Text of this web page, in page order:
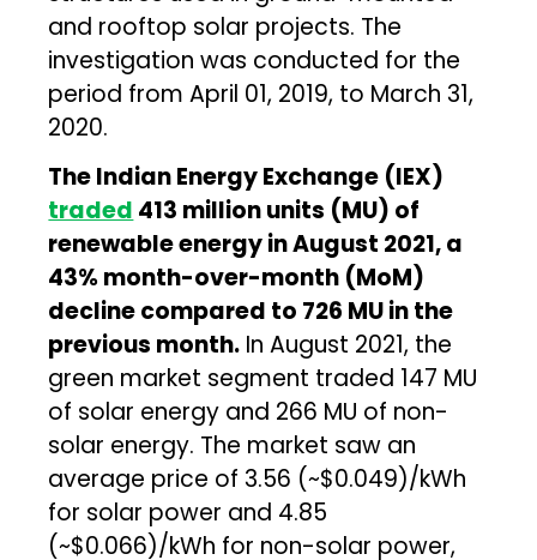
and rooftop solar projects. The
investigation was conducted for the
period from April 01, 2019, to March 31,
2020.
The Indian Energy Exchange (IEX)
traded 413 million units (MU) of
renewable energy in August 2021, a
43% month-over-month (MoM)
decline compared to 726 MU in the
previous month. In August 2021, the
green market segment traded 147 MU
of solar energy and 266 MU of non-
solar energy. The market saw an
average price of ₹3.56 (~$0.049)/kWh
for solar power and ₹4.85
(~$0.066)/kWh for non-solar power,